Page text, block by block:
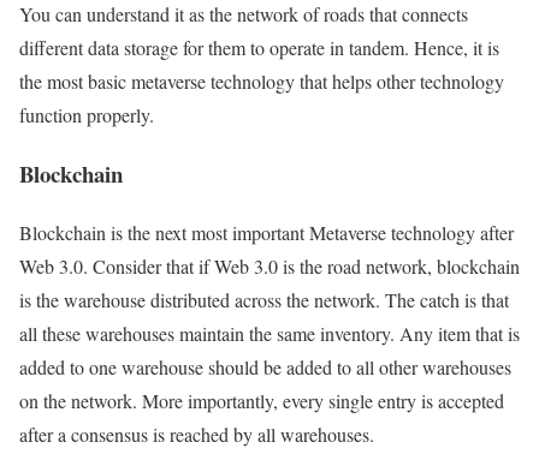
You can understand it as the network of roads that connects
different data storage for them to operate in tandem. Hence, it is
the most basic metaverse technology that helps other technology
function properly.
Blockchain
Blockchain is the next most important Metaverse technology after
Web 3.0. Consider that if Web 3.0 is the road network, blockchain
is the warehouse distributed across the network. The catch is that
all these warehouses maintain the same inventory. Any item that is
added to one warehouse should be added to all other warehouses
on the network. More importantly, every single entry is accepted
after a consensus is reached by all warehouses.